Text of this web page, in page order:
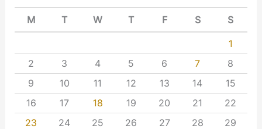
M T W T F S S
1
2
3 4 5 6 7
8
9
10 11 12 13 14
15
16
17 18 19 20 21
22
23
24 25 26 27 28
29